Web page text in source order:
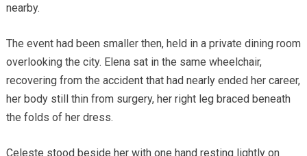
nearby.
The event had been smaller then, held in a private dining room
overlooking the city. Elena sat in the same wheelchair,
recovering from the accident that had nearly ended her career,
her body still thin from surgery, her right leg braced beneath
the folds of her dress.
Celeste stood beside her with one hand resting lightly on